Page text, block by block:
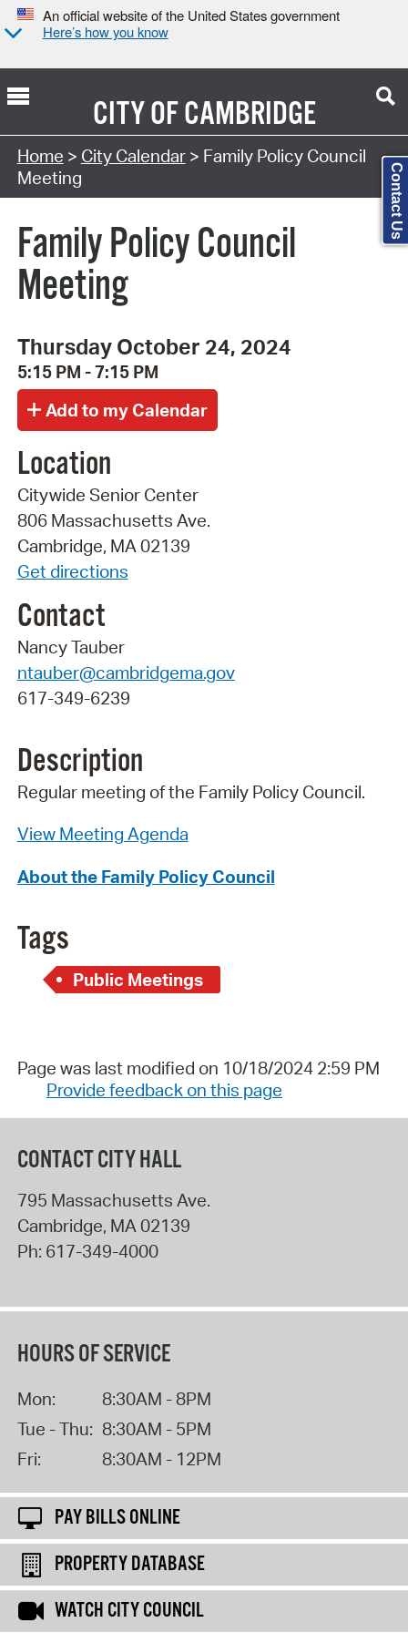
An official website of the United States government
Here’s how you know
CITY OFCAMBRIDGE
Search Type:
Home > City Calendar> Family Policy Council
Meeting
Family Policy Council
Meeting
Thursday October 24, 2024
5:15 PM - 7:15 PM
Location
Citywide Senior Center
806 Massachusetts Ave.
Cambridge, MA 02139
Get directions
Contact
Nancy Tauber
ntauber@cambridgema.gov
617-349-6239
Description
Regular meeting of the Family Policy Council.
View Meeting Agenda
About the Family Policy Council
Tags
Public Meetings
Page was last modified on 10/18/2024 2:59 PM
Provide feedback on this page
CONTACT CITY HALL
795 Massachusetts Ave.
Cambridge, MA02139
Ph: 617-349-4000
HOURS OF SERVICE
Mon:
8:30AM - 8PM
Tue - Thu: 8:30AM - 5PM
Fri:
8:30AM - 12PM
PAY BILLS ONLINE
PROPERTY DATABASE
WATCH CITY COUNCIL
Contact Us